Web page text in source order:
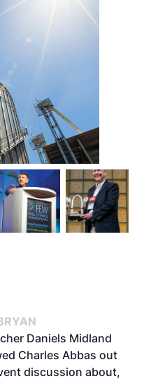
Daniels Midland
Charles Abbas out
discussion about,